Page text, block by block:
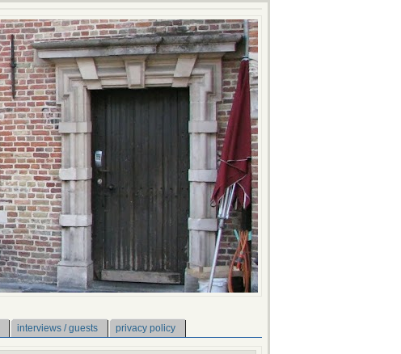
interviews / guests privacy policy